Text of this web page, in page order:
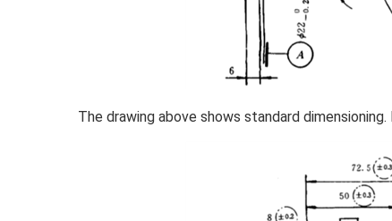
The drawing above shows standard